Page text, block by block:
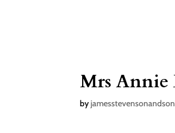
Mrs Annie
byjamesstevensonandson